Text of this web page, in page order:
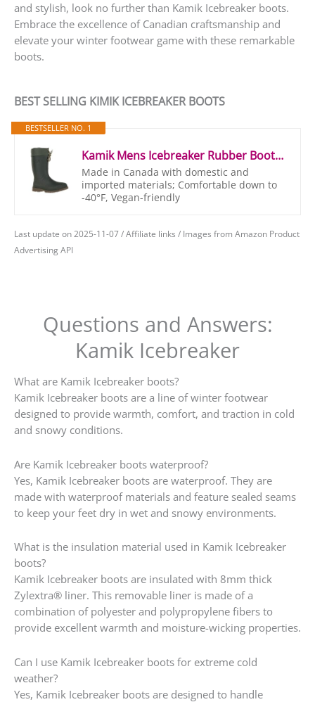
and stylish, look no further than Kamik Icebreaker boots.
Embrace the excellence of Canadian craftsmanship and
elevate your winter footwear game with these remarkable
boots.
BEST SELLING KIMIK ICEBREAKER BOOTS
BESTSELLER NO. 1
Kamik Mens Icebreaker Rubber Boots Rubber Boots, Green (Khz), 44/45 (Manufacturer Size: 11 M US)
Made in Canada with domestic and
imported materials; Comfortable down to
-40°F, Vegan-friendly
Last update on 2025-11-07 / Affiliate links / Images from Amazon Product
Advertising API
Questions and Answers:
Kamik Icebreaker
What are Kamik Icebreaker boots?
Kamik Icebreaker boots are a line of winter footwear
designed to provide warmth, comfort, and traction in cold
and snowy conditions.
Are Kamik Icebreaker boots waterproof?
Yes, Kamik Icebreaker boots are waterproof. They are
made with waterproof materials and feature sealed seams
to keep your feet dry in wet and snowy environments.
What is the insulation material used in Kamik Icebreaker
boots?
Kamik Icebreaker boots are insulated with 8mm thick
Zylextra® liner. This removable liner is made of a
combination of polyester and polypropylene fibers to
provide excellent warmth and moisture-wicking properties.
Can I use Kamik Icebreaker boots for extreme cold
weather?
Yes, Kamik Icebreaker boots are designed to handle